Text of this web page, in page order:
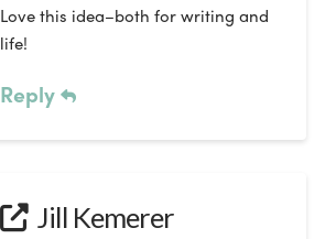
Love this idea–both for writing and
life!
Reply
Jill Kemerer